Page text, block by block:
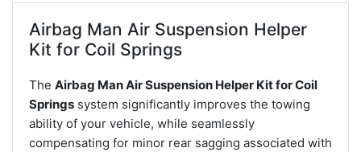
Airbag Man Air Suspension Helper
Kit for Coil Springs
The Airbag Man Air Suspension Helper Kit for Coil
Springs system significantly improves the towing
ability of your vehicle, while seamlessly
compensating for minor rear sagging associated with